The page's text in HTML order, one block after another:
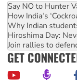
Say NO to Hunter
How India's
Why Indian
Hiroshima Day:
Join rallies to
GET